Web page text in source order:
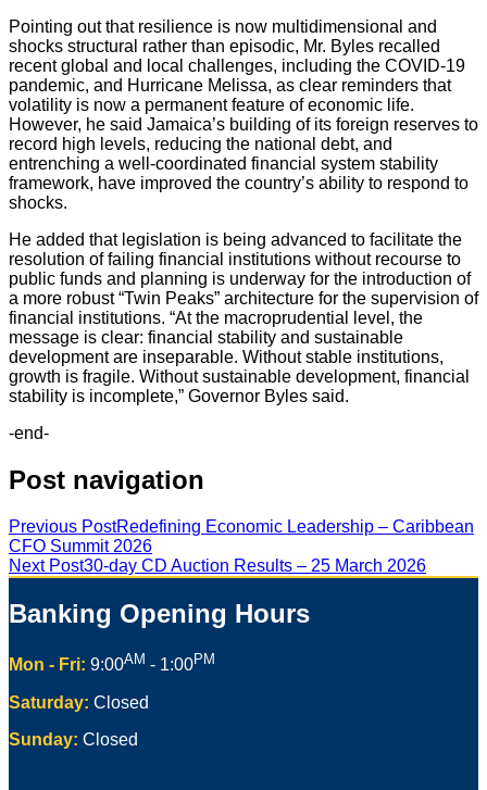
Pointing out that resilience is now multidimensional and
shocks structural rather than episodic, Mr. Byles recalled
recent global and local challenges, including the COVID-19
pandemic, and Hurricane Melissa, as clear reminders that
volatility is now a permanent feature of economic life.
However, he said Jamaica’s building of its foreign reserves to
record high levels, reducing the national debt, and
entrenching a well-coordinated financial system stability
framework, have improved the country’s ability to respond to
shocks.
He added that legislation is being advanced to facilitate the
resolution of failing financial institutions without recourse to
public funds and planning is underway for the introduction of
a more robust “Twin Peaks” architecture for the supervision of
financial institutions. “At the macroprudential level, the
message is clear: financial stability and sustainable
development are inseparable. Without stable institutions,
growth is fragile. Without sustainable development, financial
stability is incomplete,” Governor Byles said.
-end-
Post navigation
Previous PostRedefining Economic Leadership – Caribbean
CFO Summit 2026
Next Post30-day CD Auction Results – 25 March 2026
Banking Opening Hours
Mon - Fri: 9:00AM - 1:00PM
Saturday: Closed
Sunday: Closed